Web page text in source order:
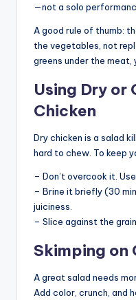
—not a solo
A good rule of thumb:
the vegetables, not
greens under the meat,
Using Dry or
Chicken
Dry chicken is a salad
hard to chew. To keep
– Don’t overcook it.
– Brine it briefly (30
juiciness.
– Slice against the
Skimping on
A great salad needs
Add color, crunch, and